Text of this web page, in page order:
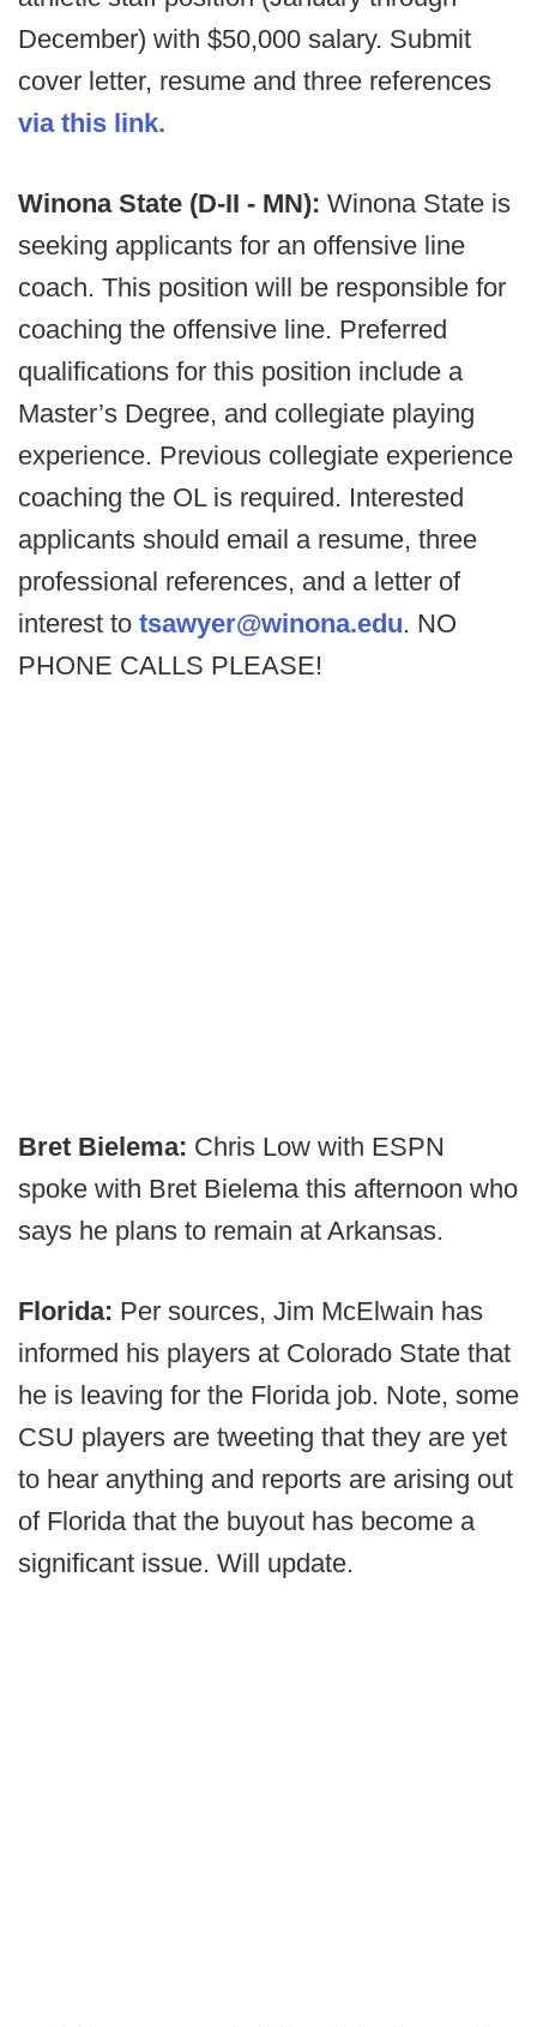
December) with $50,000 salary. Submit
cover letter, resume and three references
via this link.
Winona State (D-II - MN): Winona State is
seeking applicants for an offensive line
coach. This position will be responsible for
coaching the offensive line. Preferred
qualifications for this position include a
Master’s Degree, and collegiate playing
experience. Previous collegiate experience
coaching the OL is required. Interested
applicants should email a resume, three
professional references, and a letter of
interest to tsawyer@winona.edu. NO
PHONE CALLS PLEASE!
Bret Bielema: Chris Low with ESPN
spoke with Bret Bielema this afternoon who
says he plans to remain at Arkansas.
Florida: Per sources, Jim McElwain has
informed his players at Colorado State that
he is leaving for the Florida job. Note, some
CSU players are tweeting that they are yet
to hear anything and reports are arising out
of Florida that the buyout has become a
significant issue. Will update.